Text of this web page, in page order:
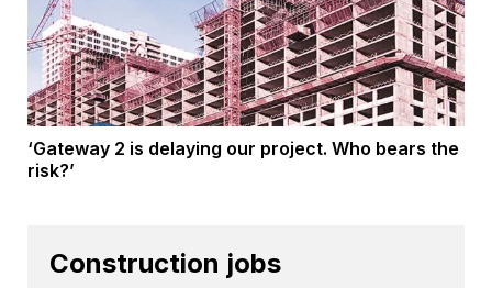
‘Gateway 2 is delaying our project. Who bears the
risk?’
Construction jobs